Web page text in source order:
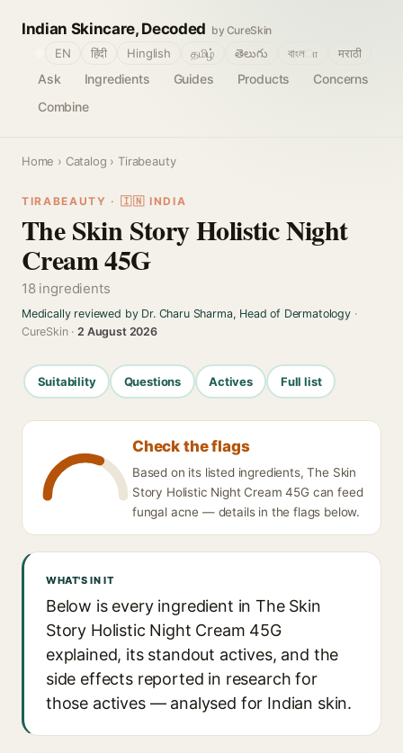
Indian Skincare, Decoded by CureSkin
Ask Ingredients Guides Products
Concerns
Combine
EN हिंदी Hinglish தமிழ் తెలుగు বাংলா मराठी
Home › Catalog › Tirabeauty
TIRABEAUTY · 🇮🇳 INDIA
The Skin Story Holistic Night
Cream 45G
18 ingredients
Medically reviewed by Dr. Charu Sharma, Head of Dermatology·
CureSkin ·2 August 2026
Suitability Questions Actives Full list
Check the flags
Based on its listed ingredients, The Skin
Story Holistic Night Cream 45G can feed
fungal acne — details in the flags below.
WHAT'S IN IT
Below is every ingredient in The Skin
Story Holistic Night Cream 45G
explained, its standout actives, and the
side effects reported in research for
those actives — analysed for Indian skin.